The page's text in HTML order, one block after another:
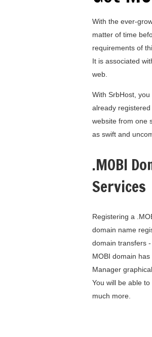
With the ever-
matter of time
requirements of
It is associated
web.
With SrbHost,
already
website from one
as swift and
.MOBI
Services
Registering a
domain name
domain transfers
MOBI domain
Manager
You will be able
much more.